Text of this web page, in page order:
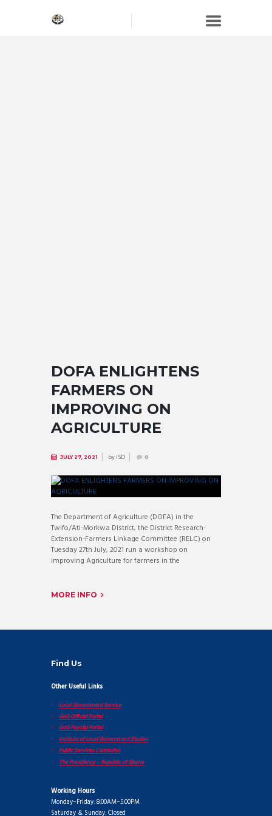
DOFA ENLIGHTENS
FARMERS ON
IMPROVING ON
AGRICULTURE
JULY 27, 2021 byISD 0
The Department of Agriculture (DOFA) in the
Twifo/Ati-Morkwa District, the District Research-
Extension-Farmers Linkage Committee (RELC) on
Tuesday 27th July, 2021 run a workshop on
improving Agriculture for farmers in the
MORE INFO
Find Us
Other Useful Links
Local Government Service
GoG Official Portal
GoG Payslip Portal
Institute of Local Government Studies
Public Services Comission
The Presidency – Republic of Ghana
Working Hours
Monday–Friday: 8:00AM–5:00PM
Saturday & Sunday: Closed